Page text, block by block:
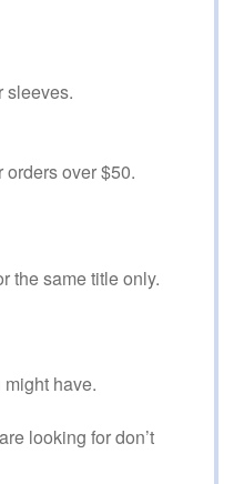
sleeves.
over $50.
the same title only.
have.
looking for don’t